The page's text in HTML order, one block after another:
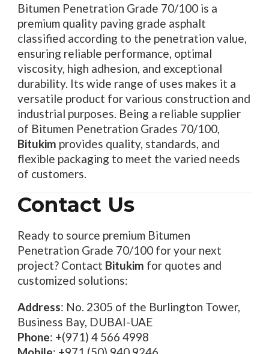
Bitumen Penetration Grade 70/100 is a
premium quality paving grade asphalt
classified according to the penetration value,
ensuring reliable performance, optimal
viscosity, high adhesion, and exceptional
durability. Its wide range of uses makes it a
versatile product for various construction and
industrial purposes. Being a reliable supplier
of Bitumen Penetration Grades 70/100,
Bitukim provides quality, standards, and
flexible packaging to meet the varied needs
of customers.
Contact Us
Ready to source premium Bitumen
Penetration Grade 70/100 for your next
project? Contact Bitukim for quotes and
customized solutions:
Address: No. 2305 of the Burlington Tower,
Business Bay, DUBAI-UAE
Phone: +(971) 4 566 4998